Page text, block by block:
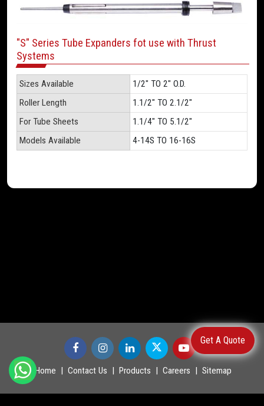
Get A Quote
"S" Series Tube Expanders fot use with Thrust
Systems
Sizes Available
1/2" TO 2" O.D.
Roller Length
1.1/2" TO 2.1/2"
For Tube Sheets
1.1/4" TO 5.1/2"
Models Available
4-14S TO 16-16S
Home Contact Us Products Careers Sitemap